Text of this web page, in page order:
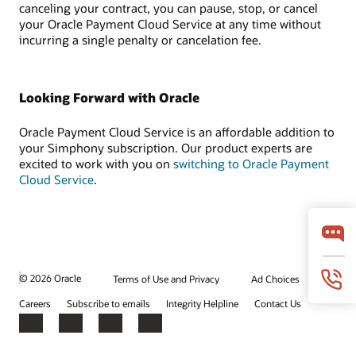
canceling your contract, you can pause, stop, or cancel
your Oracle Payment Cloud Service at any time without
incurring a single penalty or cancelation fee.
Looking Forward with Oracle
Oracle Payment Cloud Service is an affordable addition to
your Simphony subscription. Our product experts are
excited to work with you on switching to Oracle Payment
Cloud Service.
© 2026 Oracle Terms of Use and Privacy
Ad Choices
Careers
Subscribe to emails Integrity Helpline Contact Us
Facebook
X LinkedInYouTube